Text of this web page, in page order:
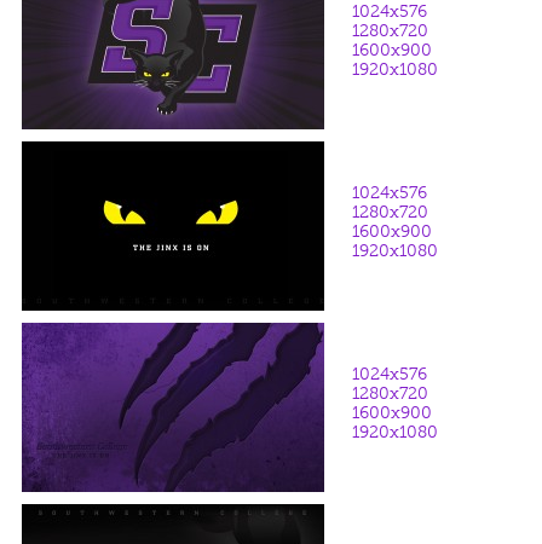
1024x576
1280x720
1600x900
1920x1080
1024x576
1280x720
1600x900
1920x1080
1024x576
1280x720
1600x900
1920x1080